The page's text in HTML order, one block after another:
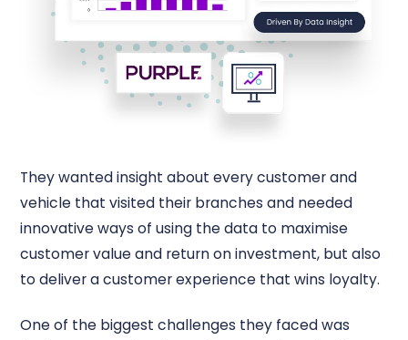
They wanted insight about every customer and
vehicle that visited their branches and needed
innovative ways of using the data to maximise
customer value and return on investment, but also
to deliver a customer experience that wins loyalty.
One of the biggest challenges they faced was